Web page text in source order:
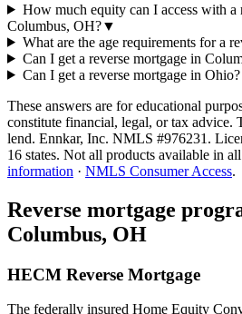
How much equity can I access with a
Columbus, OH?▼
What are the age requirements for a
Can I get a reverse mortgage in
Can I get a reverse mortgage in Ohio?
These answers are for educational
constitute financial, legal, or tax advice.
lend. Ennkar, Inc. NMLS #976231 .
16 states. Not all products available in all
information · NMLS Consumer Access.
Reverse mortgage
Columbus, OH
HECM Reverse Mortgage
The federally insured Home Equity